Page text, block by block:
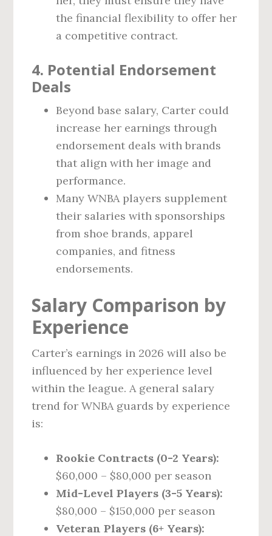
the financial flexibility to offer her
a competitive contract.
4. Potential Endorsement
Deals
Beyond base salary, Carter could
increase her earnings through
endorsement deals with brands
that align with her image and
performance.
Many WNBA players supplement
their salaries with sponsorships
from shoe brands, apparel
companies, and fitness
endorsements.
Salary Comparison by
Experience
Carter’s earnings in 2026 will also be
influenced by her experience level
within the league. A general salary
trend for WNBA guards by experience
is:
Rookie Contracts (0-2 Years):
$60,000 – $80,000 per season
Mid-Level Players (3-5 Years):
$80,000 – $150,000 per season
Veteran Players (6+ Years):